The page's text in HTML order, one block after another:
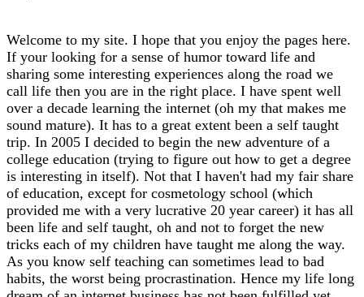
Welcome to my site. I hope that you enjoy the pages here.
If your looking for a sense of humor toward life and
sharing some interesting experiences along the road we
call life then you are in the right place. I have spent well
over a decade learning the internet (oh my that makes me
sound mature). It has to a great extent been a self taught
trip. In 2005 I decided to begin the new adventure of a
college education (trying to figure out how to get a degree
is interesting in itself). Not that I haven't had my fair share
of education, except for cosmetology school (which
provided me with a very lucrative 20 year career) it has all
been life and self taught, oh and not to forget the new
tricks each of my children have taught me along the way.
As you know self teaching can sometimes lead to bad
habits, the worst being procrastination. Hence my life long